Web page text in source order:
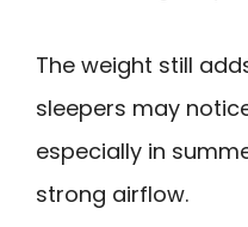
The weight still
sleepers may
especially in
strong airflow.